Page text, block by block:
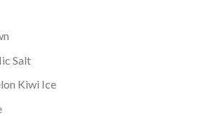
Salt
Kiwi Ice